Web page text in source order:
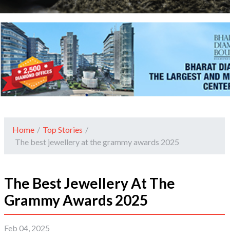
Home / Top Stories /
The best jewellery at the grammy awards 2025
The Best Jewellery At The
Grammy Awards 2025
Feb 04, 2025